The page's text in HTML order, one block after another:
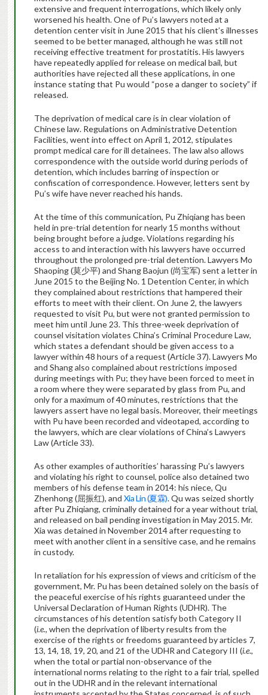
extensive and frequent interrogations, which likely only
worsened his health. One of Pu’s lawyers noted at a
detention center visit in June 2015 that his client’s illnesses
seemed to be better managed, although he was still not
receiving effective treatment for prostatitis. His lawyers
have repeatedly applied for release on medical bail, but
authorities have rejected all these applications, in one
instance stating that Pu would “pose a danger to society” if
released.
The deprivation of medical care is in clear violation of
Chinese law. Regulations on Administrative Detention
Facilities, went into effect on April 1, 2012, stipulates
prompt medical care for ill detainees. The law also allows
correspondence with the outside world during periods of
detention, which includes barring of inspection or
confiscation of correspondence. However, letters sent by
Pu’s wife have never reached his hands.
At the time of this communication, Pu Zhiqiang has been
held in pre-trial detention for nearly 15 months without
being brought before a judge. Violations regarding his
access to and interaction with his lawyers have occurred
throughout the prolonged pre-trial detention. Lawyers Mo
Shaoping (莫少平) and Shang Baojun (尚宝军) sent a letter in
June 2015 to the Beijing No. 1 Detention Center, in which
they complained about restrictions that hampered their
efforts to meet with their client. On June 2, the lawyers
requested to visit Pu, but were not granted permission to
meet him until June 23. This three-week deprivation of
counsel visitation violates China’s Criminal Procedure Law,
which states a defendant should be given access to a
lawyer within 48 hours of a request (Article 37). Lawyers Mo
and Shang also complained about restrictions imposed
during meetings with Pu; they have been forced to meet in
a room where they were separated by glass from Pu, and
only for a maximum of 40 minutes, restrictions that the
lawyers assert have no legal basis. Moreover, their meetings
with Pu have been recorded and videotaped, according to
the lawyers, which are clear violations of China’s Lawyers
Law (Article 33).
As other examples of authorities’ harassing Pu’s lawyers
and violating his right to counsel, police also detained two
members of his defense team in 2014: his niece, Qu
Zhenhong (屈振红), and Xia Lin (夏霖). Qu was seized shortly
after Pu Zhiqiang, criminally detained for a year without trial,
and released on bail pending investigation in May 2015. Mr.
Xia was detained in November 2014 after requesting to
meet with another client in a sensitive case, and he remains
in custody.
In retaliation for his expression of views and criticism of the
government, Mr. Pu has been detained solely on the basis of
the peaceful exercise of his rights guaranteed under the
Universal Declaration of Human Rights (UDHR). The
circumstances of his detention satisfy both Category II
(i.e., when the deprivation of liberty results from the
exercise of the rights or freedoms guaranteed by articles 7,
13, 14, 18, 19, 20, and 21 of the UDHR and Category III (i.e.,
when the total or partial non-observance of the
international norms relating to the right to a fair trial, spelled
out in the UDHR and in the relevant international